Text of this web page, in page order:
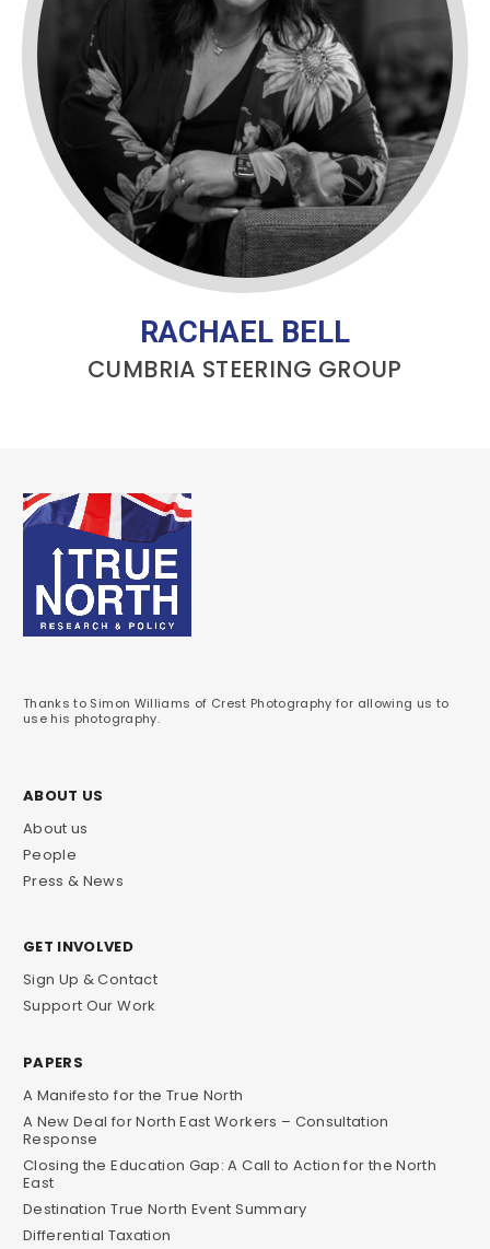
RACHAEL BELL
CUMBRIA STEERING GROUP
Thanks to Simon Williams of Crest Photography for allowing us to
use his photography.
ABOUT US
About us
People
Press & News
GET INVOLVED
Sign Up & Contact
Support Our Work
PAPERS
A Manifesto for the True North
A New Deal for North East Workers – Consultation
Response
Closing the Education Gap: A Call to Action for the North
East
Destination True North Event Summary
Differential Taxation